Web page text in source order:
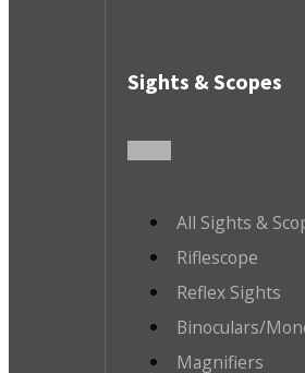
Sights & Scopes
All Sights &
Riflescope
Reflex Sights
Binoculars/
Magnifiers